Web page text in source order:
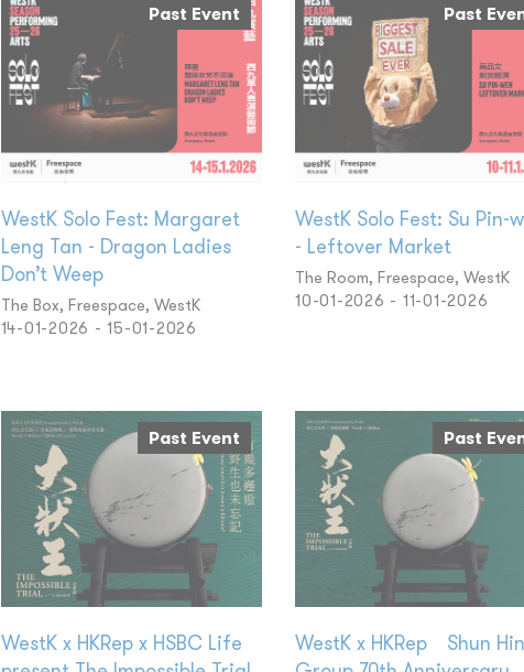
Past Event
WestK Solo Fest: Margaret
Leng Tan - Dragon Ladies
Don’t Weep
The Box, Freespace, WestK
14-01-2026 - 15-01-2026
Past
WestK Solo Fest: Su Pin-
- Leftover Market
The Room, Freespace, WestK
10-01-2026 - 11-01-2026
Past Event
WestK x HKRep x HSBC Life
Past
WestK x HKRep Shun